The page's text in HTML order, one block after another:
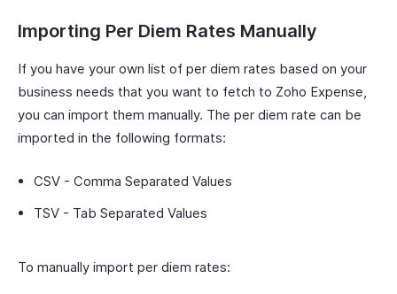
Importing Per Diem Rates Manually
If you have your own list of per diem rates based on your
business needs that you want to fetch to Zoho Expense,
you can import them manually. The per diem rate can be
imported in the following formats:
CSV - Comma Separated Values
TSV - Tab Separated Values
To manually import per diem rates: